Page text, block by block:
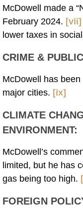
McDowell made a
February 2024. [vii]
lower taxes in
CRIME &
McDowell has been
major cities. [ix]
CLIMATE
ENVIRONMENT:
McDowell’s
limited, but he has
gas being too high.
FOREIGN